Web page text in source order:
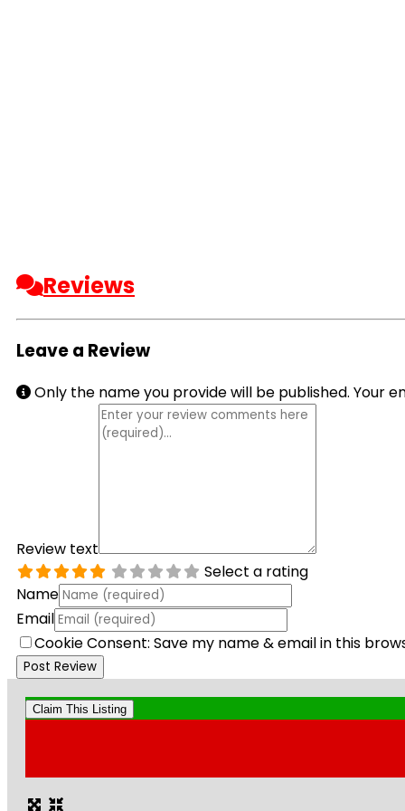
Reviews
Leave a Review
Only the name you provide will be published. Your
Review text
Select a rating
Name
Email
Cookie Consent: Save my name & email in this
Claim This Listing